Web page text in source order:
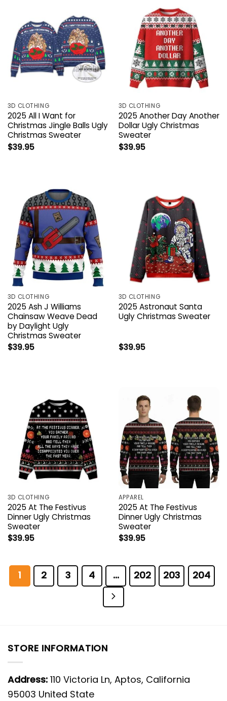
3D CLOTHING
2025 All I Want for
Christmas Jingle Balls Ugly
Christmas Sweater
$39.95
3D CLOTHING
2025 Another Day Another
Dollar Ugly Christmas
Sweater
$39.95
3D CLOTHING
2025 Ash J Williams
Chainsaw Weave Dead
by Daylight Ugly
Christmas Sweater
$39.95
3D CLOTHING
2025 Astronaut Santa
Ugly Christmas Sweater
$39.95
3D CLOTHING
2025 At The Festivus
Dinner Ugly Christmas
Sweater
$39.95
APPAREL
2025 At The Festivus
Dinner Ugly Christmas
Sweater
$39.95
1 2 3 4 … 202 203 204
STORE INFORMATION
Address: 110 Victoria Ln, Aptos, California
95003 United State